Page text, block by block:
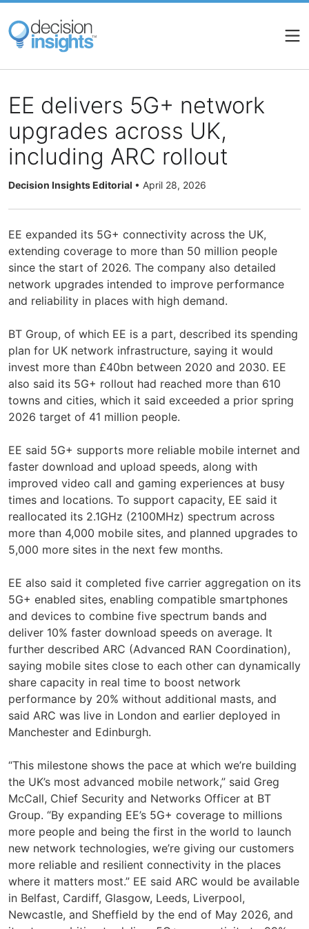
Skip
main
content
EE delivers 5G+ network
upgrades across UK,
including ARC rollout
Decision Insights Editorial • April 28, 2026
EE expanded its 5G+ connectivity across the UK,
extending coverage to more than 50 million people
since the start of 2026. The company also detailed
network upgrades intended to improve performance
and reliability in places with high demand.
BT Group, of which EE is a part, described its spending
plan for UK network infrastructure, saying it would
invest more than £40bn between 2020 and 2030. EE
also said its 5G+ rollout had reached more than 610
towns and cities, which it said exceeded a prior spring
2026 target of 41 million people.
EE said 5G+ supports more reliable mobile internet and
faster download and upload speeds, along with
improved video call and gaming experiences at busy
times and locations. To support capacity, EE said it
reallocated its 2.1GHz (2100MHz) spectrum across
more than 4,000 mobile sites, and planned upgrades to
5,000 more sites in the next few months.
EE also said it completed five carrier aggregation on its
5G+ enabled sites, enabling compatible smartphones
and devices to combine five spectrum bands and
deliver 10% faster download speeds on average. It
further described ARC (Advanced RAN Coordination),
saying mobile sites close to each other can dynamically
share capacity in real time to boost network
performance by 20% without additional masts, and
said ARC was live in London and earlier deployed in
Manchester and Edinburgh.
“This milestone shows the pace at which we’re building
the UK’s most advanced mobile network,” said Greg
McCall, Chief Security and Networks Officer at BT
Group. “By expanding EE’s 5G+ coverage to millions
more people and being the first in the world to launch
new network technologies, we’re giving our customers
more reliable and resilient connectivity in the places
where it matters most.” EE said ARC would be available
in Belfast, Cardiff, Glasgow, Leeds, Liverpool,
Newcastle, and Sheffield by the end of May 2026, and